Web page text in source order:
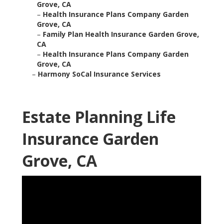
Grove, CA
– Health Insurance Plans Company Garden
Grove, CA
– Family Plan Health Insurance Garden Grove,
CA
– Health Insurance Plans Company Garden
Grove, CA
– Harmony SoCal Insurance Services
Estate Planning Life
Insurance Garden
Grove, CA